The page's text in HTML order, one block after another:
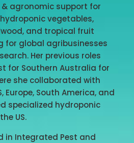
agronomic support for
vegetables,
and tropical fruit
for global agribusinesses
Her previous roles
for Southern Australia for
she collaborated with
Europe, South America, and
specialized hydroponic
US.
in Integrated Pest and